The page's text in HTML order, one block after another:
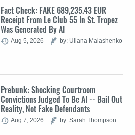
Fact Check: FAKE 689,235.43 EUR
Receipt From Le Club 55 In St. Tropez
Was Generated By AI
Aug 5, 2026 by: Uliana Malashenko
Prebunk: Shocking Courtroom
Convictions Judged To Be AI -- Bail Out
Reality, Not Fake Defendants
Aug 7, 2026 by: Sarah Thompson